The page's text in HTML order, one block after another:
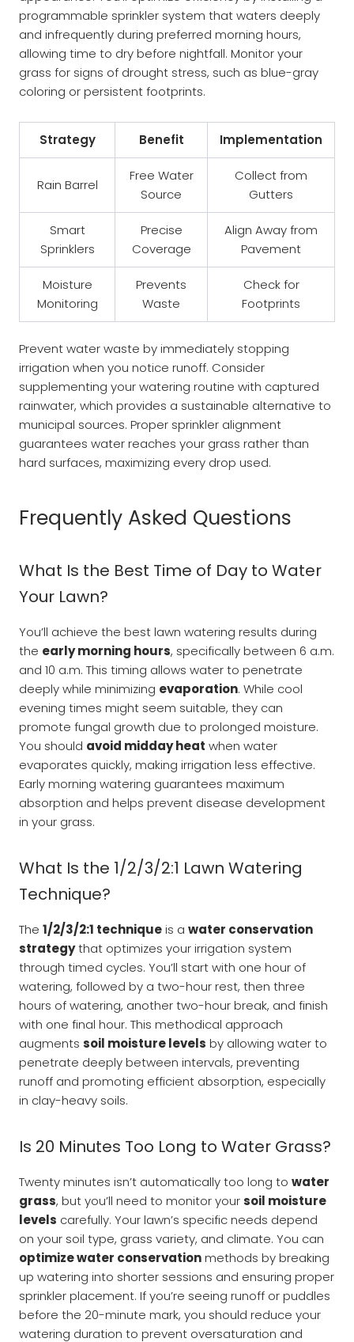
programmable sprinkler system that waters deeply
and infrequently during preferred morning hours,
allowing time to dry before nightfall. Monitor your
grass for signs of drought stress, such as blue-gray
coloring or persistent footprints.
Strategy Benefit Implementation
Rain Barrel
Free Water
Source
Collect from
Gutters
Smart
Sprinklers
Precise
Coverage
Align Away from
Pavement
Moisture
Monitoring
Prevents
Waste
Check for
Footprints
Prevent water waste by immediately stopping
irrigation when you notice runoff. Consider
supplementing your watering routine with captured
rainwater, which provides a sustainable alternative to
municipal sources. Proper sprinkler alignment
guarantees water reaches your grass rather than
hard surfaces, maximizing every drop used.
Frequently Asked Questions
What Is the Best Time of Day to Water
Your Lawn?
You’ll achieve the best lawn watering results during
the early morning hours, specifically between 6 a.m.
and 10 a.m. This timing allows water to penetrate
deeply while minimizing evaporation. While cool
evening times might seem suitable, they can
promote fungal growth due to prolonged moisture.
You should avoid midday heat when water
evaporates quickly, making irrigation less effective.
Early morning watering guarantees maximum
absorption and helps prevent disease development
in your grass.
What Is the 1/2/3/2:1 Lawn Watering
Technique?
The 1/2/3/2:1 techniqueis a water conservation
strategythat optimizes your irrigation system
through timed cycles. You’ll start with one hour of
watering, followed by a two-hour rest, then three
hours of watering, another two-hour break, and finish
with one final hour. This methodical approach
augments soil moisture levels by allowing water to
penetrate deeply between intervals, preventing
runoff and promoting efficient absorption, especially
in clay-heavy soils.
Is 20 Minutes Too Long to Water Grass?
Twenty minutes isn’t automatically too long to water
grass, but you’ll need to monitor yoursoil moisture
levels carefully. Your lawn’s specific needs depend
on your soil type, grass variety, and climate. You can
optimize water conservationmethods by breaking
up watering into shorter sessions and ensuring proper
sprinkler placement. If you’re seeing runoff or puddles
before the 20-minute mark, you should reduce your
watering duration to prevent oversaturation and